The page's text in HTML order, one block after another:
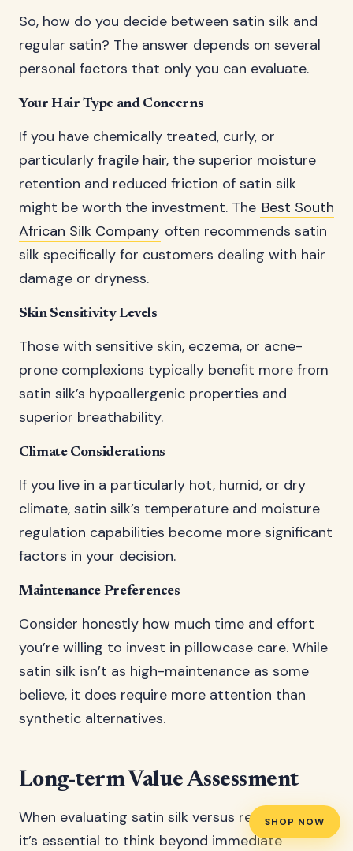
SHOP NOW
So, how do you decide between satin silk and
regular satin? The answer depends on several
personal factors that only you can evaluate.
Your Hair Type and Concerns
If you have chemically treated, curly, or
particularly fragile hair, the superior moisture
retention and reduced friction of satin silk
might be worth the investment. The Best South
African Silk Company often recommends satin
silk specifically for customers dealing with hair
damage or dryness.
Skin Sensitivity Levels
Those with sensitive skin, eczema, or acne-
prone complexions typically benefit more from
satin silk’s hypoallergenic properties and
superior breathability.
Climate Considerations
If you live in a particularly hot, humid, or dry
climate, satin silk’s temperature and moisture
regulation capabilities become more significant
factors in your decision.
Maintenance Preferences
Consider honestly how much time and effort
you’re willing to invest in pillowcase care. While
satin silk isn’t as high-maintenance as some
believe, it does require more attention than
synthetic alternatives.
Long-term Value Assessment
When evaluating satin silk versus regular satin,
it’s essential to think beyond immediate